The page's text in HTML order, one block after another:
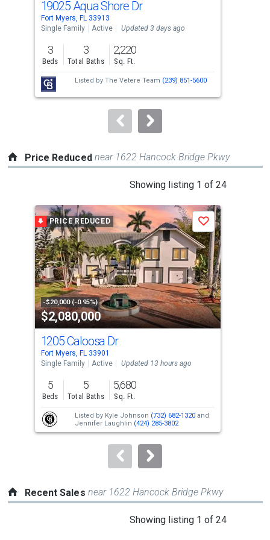
Use
the
previous
and
next
buttons
to
19025 Aqua Shore Dr
Fort Myers, FL 33913
Single Family
Active Updated 3 days ago
3
Beds
3
Total Baths
2,220
Sq. Ft.
Listed by The Vetere Team (239) 851-5600
Price Reduced near 1622 Hancock Bridge Pkwy
Showing listing 1 of 24
a
carousel
with
tiles
that
activate
property
listing
cards.
Use
the
previous
and
next
buttons
to
PRICE REDUCED
-$20,000 (-0.95%)
$2,080,000
Save
1205 Caloosa Dr
Fort Myers, FL 33901
Single Family
Active Updated 13 hours ago
5
Beds
5
Total Baths
5,680
Sq. Ft.
Listed by Kyle Johnson (732) 682-1320and
Jennifer Laughlin (424) 285-3802
Recent Sales near 1622 Hancock Bridge Pkwy
Showing listing 1 of 24